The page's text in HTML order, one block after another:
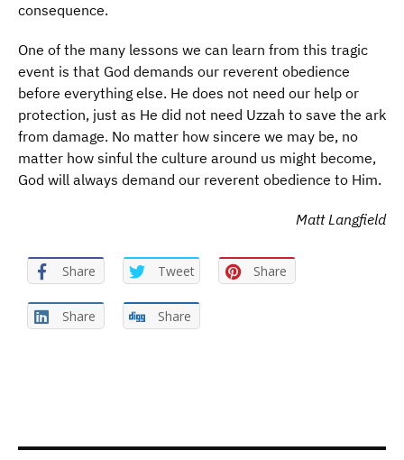
consequence.
One of the many lessons we can learn from this tragic
event is that God demands our reverent obedience
before everything else. He does not need our help or
protection, just as He did not need Uzzah to save the ark
from damage. No matter how sincere we may be, no
matter how sinful the culture around us might become,
God will always demand our reverent obedience to Him.
Matt Langfield
Share Tweet Share
Share Share